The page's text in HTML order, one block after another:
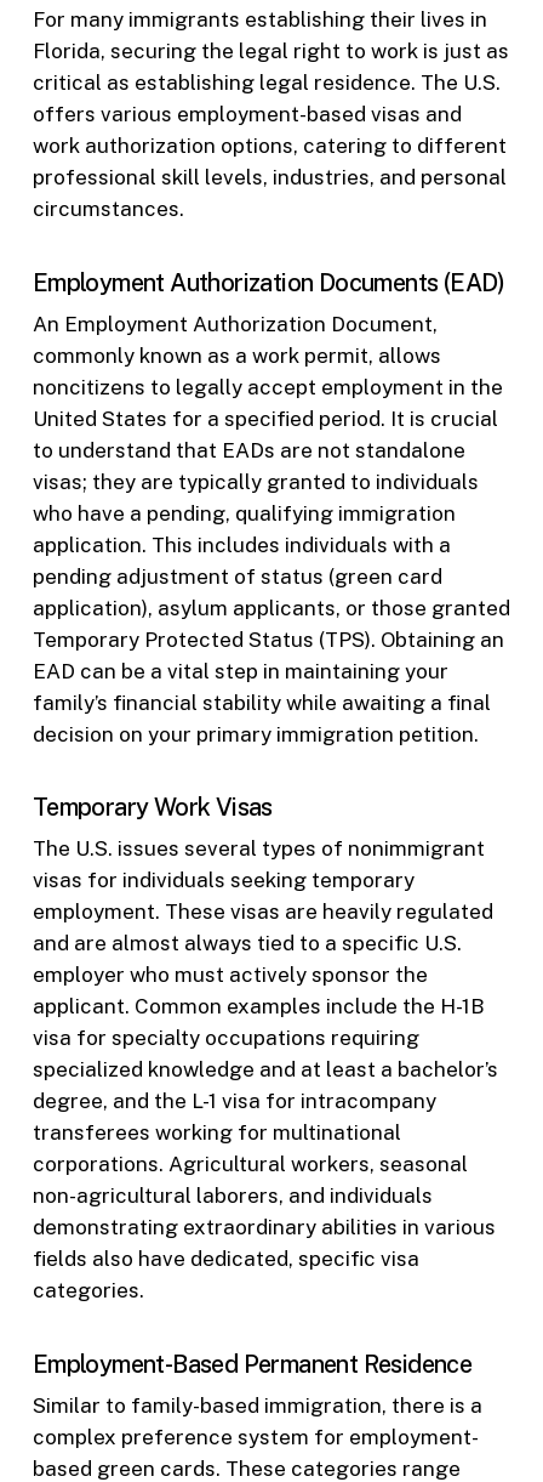
For many immigrants establishing their lives in
Florida, securing the legal right to work is just as
critical as establishing legal residence. The U.S.
offers various employment-based visas and
work authorization options, catering to different
professional skill levels, industries, and personal
circumstances.
Employment Authorization Documents (EAD)
An Employment Authorization Document,
commonly known as a work permit, allows
noncitizens to legally accept employment in the
United States for a specified period. It is crucial
to understand that EADs are not standalone
visas; they are typically granted to individuals
who have a pending, qualifying immigration
application. This includes individuals with a
pending adjustment of status (green card
application), asylum applicants, or those granted
Temporary Protected Status (TPS). Obtaining an
EAD can be a vital step in maintaining your
family’s financial stability while awaiting a final
decision on your primary immigration petition.
Temporary Work Visas
The U.S. issues several types of nonimmigrant
visas for individuals seeking temporary
employment. These visas are heavily regulated
and are almost always tied to a specific U.S.
employer who must actively sponsor the
applicant. Common examples include the H-1B
visa for specialty occupations requiring
specialized knowledge and at least a bachelor’s
degree, and the L-1 visa for intracompany
transferees working for multinational
corporations. Agricultural workers, seasonal
non-agricultural laborers, and individuals
demonstrating extraordinary abilities in various
fields also have dedicated, specific visa
categories.
Employment-Based Permanent Residence
Similar to family-based immigration, there is a
complex preference system for employment-
based green cards. These categories range